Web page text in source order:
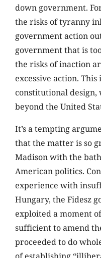
down government.
the risks of tyranny
government action
government that is
the risks of inaction
excessive action.
constitutional
beyond the United
It’s a tempting
that the matter is so
Madison with the
American politics.
experience with
Hungary, the Fidesz
exploited a moment
sufficient to amend
proceeded to do